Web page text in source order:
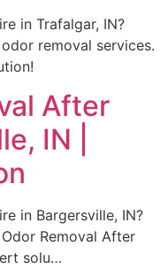
in Trafalgar, IN?
removal services.
After
IN |
in Bargersville, IN?
Removal After
solu…